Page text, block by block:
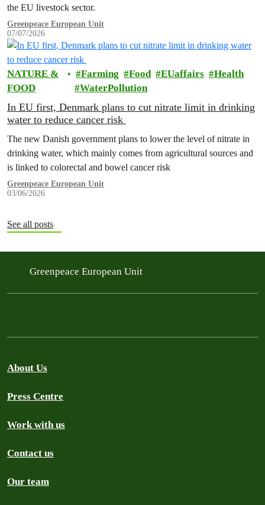
the EU livestock sector.
Greenpeace European Unit
07/07/2026
NATURE &
FOOD
Farming Food EUaffairs
Health
WaterPollution
In EU first, Denmark plans to cut nitrate limit in drinking
water to reduce cancer risk
The new Danish government plans to lower the level of nitrate in
drinking water, which mainly comes from agricultural sources and
is linked to colorectal and bowel cancer risk
Greenpeace European Unit
03/06/2026
See all posts
Greenpeace European Unit
About Us
Press Centre
Work with us
Contact us
Our team